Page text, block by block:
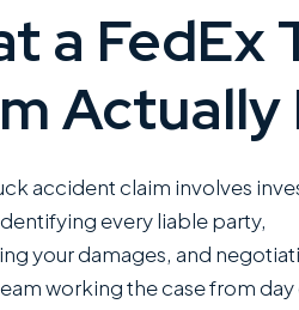
a FedEx
Actually
accident claim involves
every liable party,
your damages, and
working the case from day